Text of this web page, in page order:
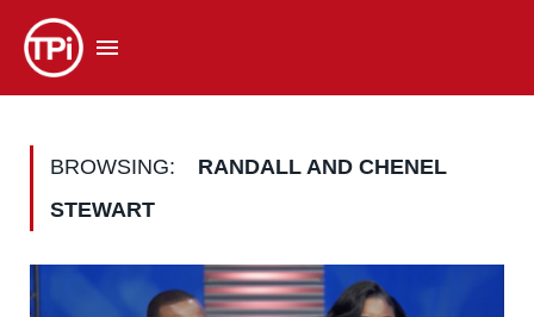
BROWSING:
RANDALL AND CHENEL
STEWART